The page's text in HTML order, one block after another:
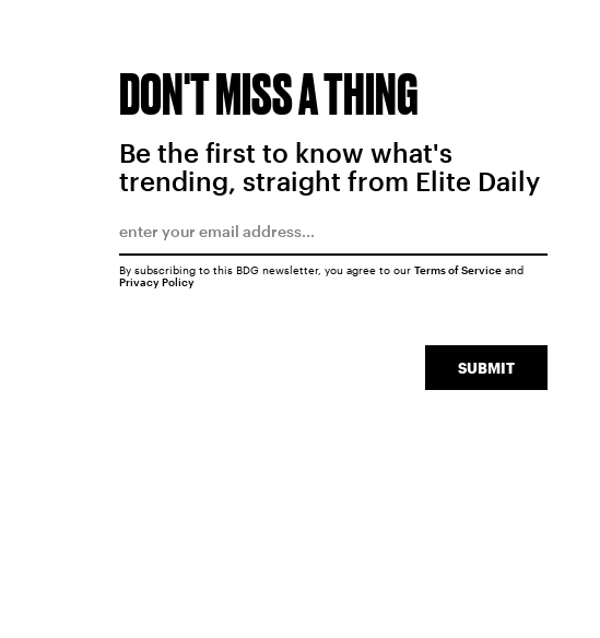
DON'T MISS A THING
Be the first to know what's
trending, straight from Elite Daily
SUBMIT
By subscribing to this BDG newsletter, you agree to our Terms of Serviceand
Privacy Policy